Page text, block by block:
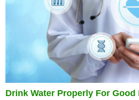
Drink Water Properly For Good